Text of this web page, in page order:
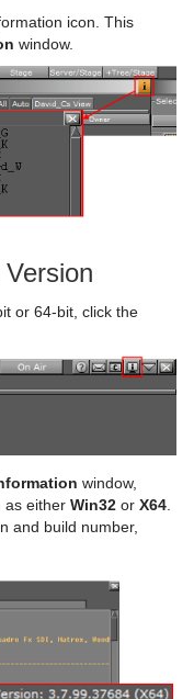
icon. This
window.
or 64-bit, click the
window,
as either Win32 or X64
and build number,